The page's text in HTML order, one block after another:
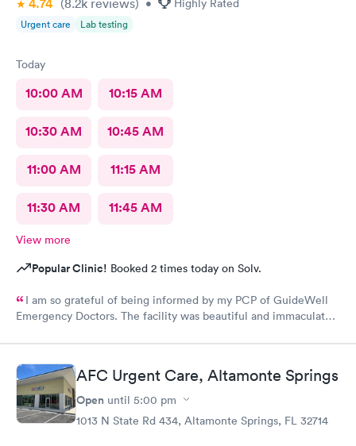
4.74 (8.2k reviews) • Highly Rated
Urgent care Lab testing
Today
10:00 AM 10:15 AM
10:30 AM 10:45 AM
11:00 AM 11:15 AM
11:30 AM 11:45 AM
View more
Popular Clinic! Booked 2 times today on Solv.
I am so grateful of being informed by my PCP of GuideWell
Emergency Doctors. The facility was beautiful and immaculately
time was less than 15 minutes. The check-in process was
beyond convenient. I highly recommend GuideWell Emergency
Doctors. -Andrea DAFC Urgent Care, Altamonte Springs
Open until 5:00 pm
1013 N State Rd 434, Altamonte Springs, FL 32714